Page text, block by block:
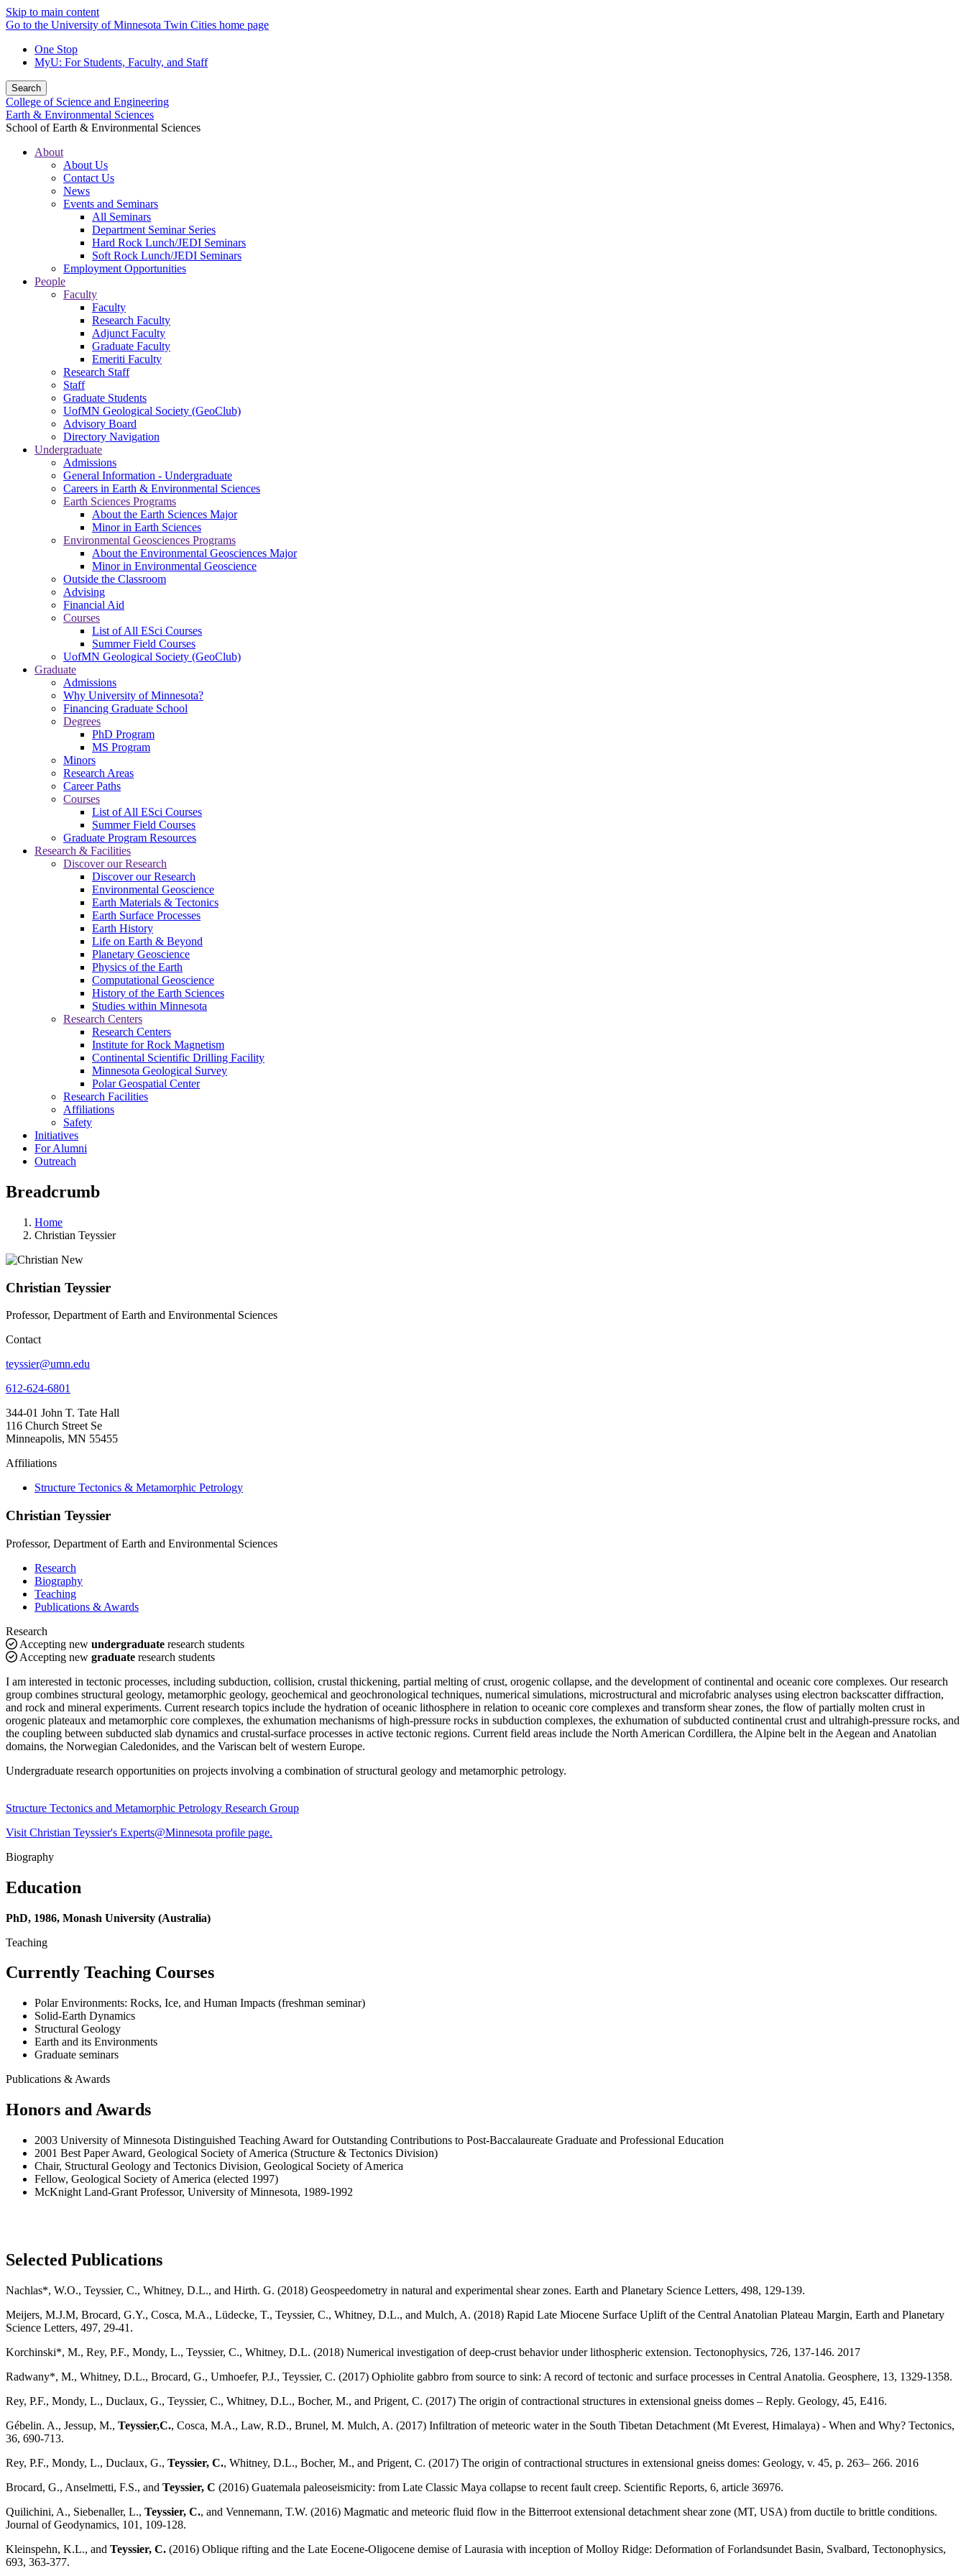
Skip to main content
Go to the University of Minnesota Twin Cities home page
One Stop
MyU: For Students, Faculty, and Staff
Search
College of Science and Engineering
Earth & Environmental Sciences
School of Earth & Environmental Sciences
About
About Us
Contact Us
News
Events and Seminars
All Seminars
Department Seminar Series
Hard Rock Lunch/JEDI Seminars
Soft Rock Lunch/JEDI Seminars
Employment Opportunities
People
Faculty
Faculty
Research Faculty
Adjunct Faculty
Graduate Faculty
Emeriti Faculty
Research Staff
Staff
Graduate Students
UofMN Geological Society (GeoClub)
Advisory Board
Directory Navigation
Undergraduate
Admissions
General Information - Undergraduate
Careers in Earth & Environmental Sciences
Earth Sciences Programs
About the Earth Sciences Major
Minor in Earth Sciences
Environmental Geosciences Programs
About the Environmental Geosciences Major
Minor in Environmental Geoscience
Outside the Classroom
Advising
Financial Aid
Courses
List of All ESci Courses
Summer Field Courses
UofMN Geological Society (GeoClub)
Graduate
Admissions
Why University of Minnesota?
Financing Graduate School
Degrees
PhD Program
MS Program
Minors
Research Areas
Career Paths
Courses
List of All ESci Courses
Summer Field Courses
Graduate Program Resources
Research & Facilities
Discover our Research
Discover our Research
Environmental Geoscience
Earth Materials & Tectonics
Earth Surface Processes
Earth History
Life on Earth & Beyond
Planetary Geoscience
Physics of the Earth
Computational Geoscience
History of the Earth Sciences
Studies within Minnesota
Research Centers
Research Centers
Institute for Rock Magnetism
Continental Scientific Drilling Facility
Minnesota Geological Survey
Polar Geospatial Center
Research Facilities
Affiliations
Safety
Initiatives
For Alumni
Outreach
Breadcrumb
Home
Christian Teyssier
Christian Teyssier
Professor, Department of Earth and Environmental Sciences
Contact
teyssier@umn.edu
612-624-6801
344-01 John T. Tate Hall
116 Church Street Se
Minneapolis, MN 55455
Affiliations
Structure Tectonics & Metamorphic Petrology
Christian Teyssier
Professor, Department of Earth and Environmental Sciences
Research
Biography
Teaching
Publications & Awards
Research
Accepting new undergraduate research students
Accepting new graduate research students
I am interested in tectonic processes, including subduction, collision, crustal thickening, partial melting of crust, orogenic collapse, and the development of continental and oceanic core complexes. Our research
group combines structural geology, metamorphic geology, geochemical and geochronological techniques, numerical simulations, microstructural and microfabric analyses using electron backscatter diffraction,
and rock and mineral experiments. Current research topics include the hydration of oceanic lithosphere in relation to oceanic core complexes and transform shear zones, the flow of partially molten crust in
orogenic plateaux and metamorphic core complexes, the exhumation mechanisms of high-pressure rocks in subduction complexes, the exhumation of subducted continental crust and ultrahigh-pressure rocks, and
the coupling between subducted slab dynamics and crustal-surface processes in active tectonic regions. Current field areas include the North American Cordillera, the Alpine belt in the Aegean and Anatolian
domains, the Norwegian Caledonides, and the Variscan belt of western Europe.
Undergraduate research opportunities on projects involving a combination of structural geology and metamorphic petrology.
Structure Tectonics and Metamorphic Petrology Research Group
Visit Christian Teyssier's Experts@Minnesota profile page.
Biography
Education
PhD, 1986, Monash University (Australia)
Teaching
Currently Teaching Courses
Polar Environments: Rocks, Ice, and Human Impacts (freshman seminar)
Solid-Earth Dynamics
Structural Geology
Earth and its Environments
Graduate seminars
Publications & Awards
Honors and Awards
2003 University of Minnesota Distinguished Teaching Award for Outstanding Contributions to Post-Baccalaureate Graduate and Professional Education
2001 Best Paper Award, Geological Society of America (Structure & Tectonics Division)
Chair, Structural Geology and Tectonics Division, Geological Society of America
Fellow, Geological Society of America (elected 1997)
McKnight Land-Grant Professor, University of Minnesota, 1989-1992
Selected Publications
Nachlas*, W.O., Teyssier, C., Whitney, D.L., and Hirth. G. (2018) Geospeedometry in natural and experimental shear zones. Earth and Planetary Science Letters, 498, 129-139.
Meijers, M.J.M, Brocard, G.Y., Cosca, M.A., Lüdecke, T., Teyssier, C., Whitney, D.L., and Mulch, A. (2018) Rapid Late Miocene Surface Uplift of the Central Anatolian Plateau Margin, Earth and Planetary
Science Letters, 497, 29-41.
Korchinski*, M., Rey, P.F., Mondy, L., Teyssier, C., Whitney, D.L. (2018) Numerical investigation of deep-crust behavior under lithospheric extension. Tectonophysics, 726, 137-146. 2017
Radwany*, M., Whitney, D.L., Brocard, G., Umhoefer, P.J., Teyssier, C. (2017) Ophiolite gabbro from source to sink: A record of tectonic and surface processes in Central Anatolia. Geosphere, 13, 1329-1358.
Rey, P.F., Mondy, L., Duclaux, G., Teyssier, C., Whitney, D.L., Bocher, M., and Prigent, C. (2017) The origin of contractional structures in extensional gneiss domes – Reply. Geology, 45, E416.
Gébelin. A., Jessup, M., Teyssier,C., Cosca, M.A., Law, R.D., Brunel, M. Mulch, A. (2017) Infiltration of meteoric water in the South Tibetan Detachment (Mt Everest, Himalaya) - When and Why? Tectonics,
36, 690-713.
Rey, P.F., Mondy, L., Duclaux, G., Teyssier, C., Whitney, D.L., Bocher, M., and Prigent, C. (2017) The origin of contractional structures in extensional gneiss domes: Geology, v. 45, p. 263– 266. 2016
Brocard, G., Anselmetti, F.S., and Teyssier, C (2016) Guatemala paleoseismicity: from Late Classic Maya collapse to recent fault creep. Scientific Reports, 6, article 36976.
Quilichini, A., Siebenaller, L., Teyssier, C., and Vennemann, T.W. (2016) Magmatic and meteoric fluid flow in the Bitterroot extensional detachment shear zone (MT, USA) from ductile to brittle conditions.
Journal of Geodynamics, 101, 109-128.
Kleinspehn, K.L., and Teyssier, C. (2016) Oblique rifting and the Late Eocene-Oligocene demise of Laurasia with inception of Molloy Ridge: Deformation of Forlandsundet Basin, Svalbard, Tectonophysics,
693, 363-377.